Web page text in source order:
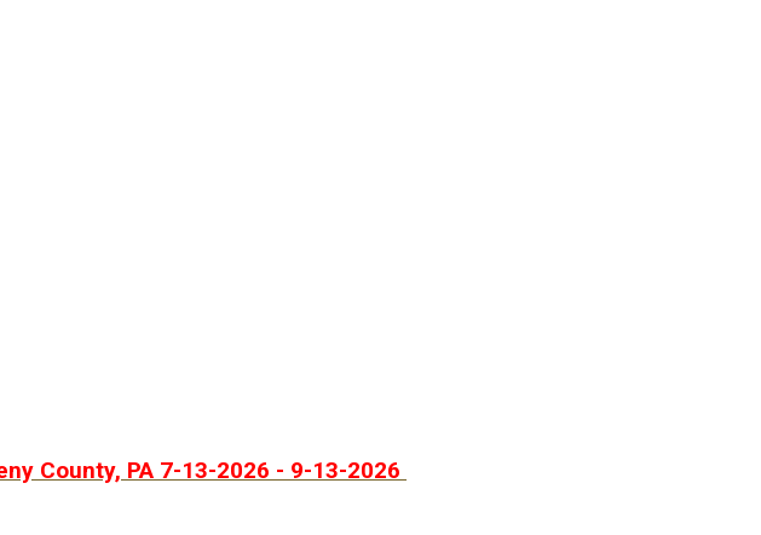
County, PA 7-13-2026 - 9-13-2026